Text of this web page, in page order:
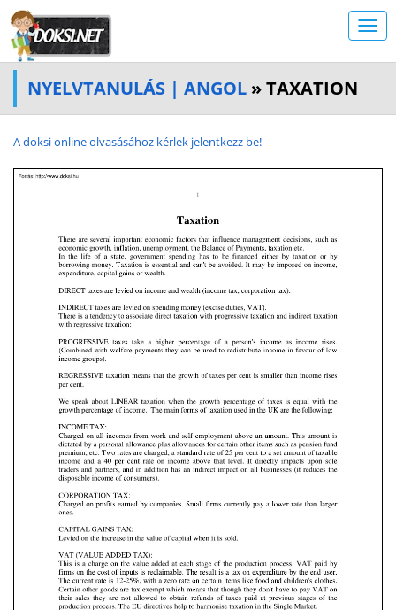
NYELVTANULÁS | ANGOL » TAXATION
A doksi online olvasásához kérlek jelentkezz be!